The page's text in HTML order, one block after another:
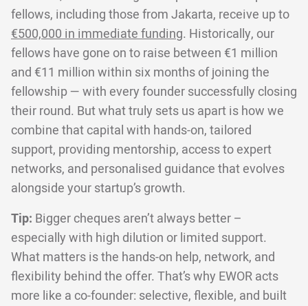
fellows, including those from Jakarta, receive up to
€500,000 in immediate funding. Historically, our
fellows have gone on to raise between €1 million
and €11 million within six months of joining the
fellowship — with every founder successfully closing
their round. But what truly sets us apart is how we
combine that capital with hands-on, tailored
support, providing mentorship, access to expert
networks, and personalised guidance that evolves
alongside your startup’s growth.
Tip: Bigger cheques aren’t always better –
especially with high dilution or limited support.
What matters is the hands-on help, network, and
flexibility behind the offer. That’s why EWOR acts
more like a co-founder: selective, flexible, and built